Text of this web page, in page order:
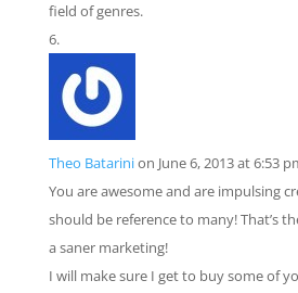
field of genres.
Theo Batarinion June 6, 2013 at 6:53
You are awesome and are impulsing
should be reference to many! That’s
a saner marketing!
I will make sure I get to buy some of